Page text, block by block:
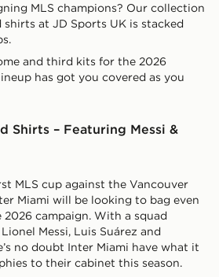
MLS champions? Our collection
at JD Sports UK is stacked
and third kits for the 2026
has got you covered as you
Shirts – Featuring Messi &
MLS cup against the Vancouver
Miami will be looking to bag even
campaign. With a squad
Messi, Luis Suárez and
no doubt Inter Miami have what it
to their cabinet this season.